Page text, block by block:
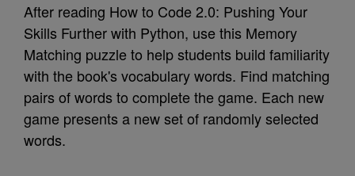
After reading How to Code 2.0: Pushing Your
Skills Further with Python, use this Memory
Matching puzzle to help students build familiarity
with the book's vocabulary words. Find matching
pairs of words to complete the game. Each new
game presents a new set of randomly selected
words.